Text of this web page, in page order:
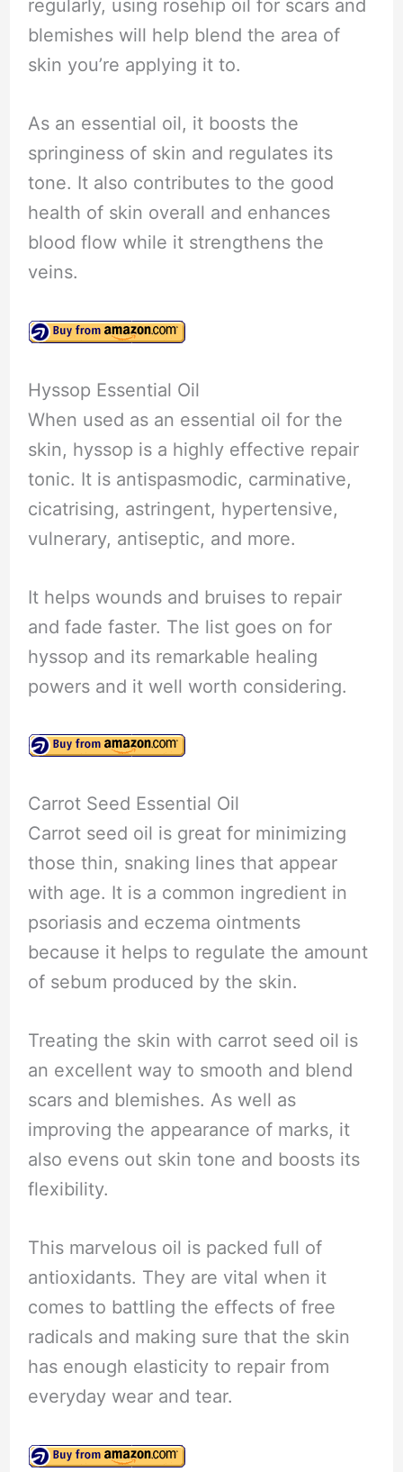
regularly, using rosehip oil for scars and
blemishes will help blend the area of
skin you’re applying it to.
As an essential oil, it boosts the
springiness of skin and regulates its
tone. It also contributes to the good
health of skin overall and enhances
blood flow while it strengthens the
veins.
Hyssop Essential Oil
When used as an essential oil for the
skin, hyssop is a highly effective repair
tonic. It is antispasmodic, carminative,
cicatrising, astringent, hypertensive,
vulnerary, antiseptic, and more.
It helps wounds and bruises to repair
and fade faster. The list goes on for
hyssop and its remarkable healing
powers and it well worth considering.
Carrot Seed Essential Oil
Carrot seed oil is great for minimizing
those thin, snaking lines that appear
with age. It is a common ingredient in
psoriasis and eczema ointments
because it helps to regulate the amount
of sebum produced by the skin.
Treating the skin with carrot seed oil is
an excellent way to smooth and blend
scars and blemishes. As well as
improving the appearance of marks, it
also evens out skin tone and boosts its
flexibility.
This marvelous oil is packed full of
antioxidants. They are vital when it
comes to battling the effects of free
radicals and making sure that the skin
has enough elasticity to repair from
everyday wear and tear.